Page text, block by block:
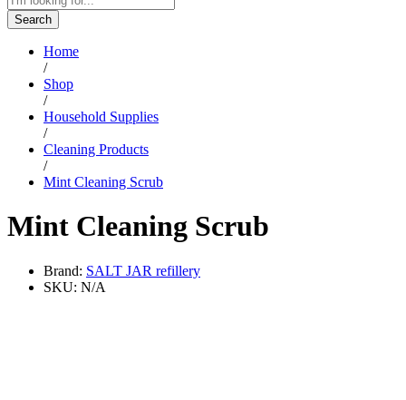
Search
Home
/
Shop
/
Household Supplies
/
Cleaning Products
/
Mint Cleaning Scrub
Mint Cleaning Scrub
Brand: SALT JAR refillery
SKU: N/A